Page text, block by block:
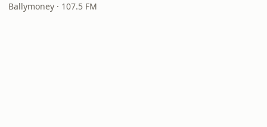
Ballymoney · 107.5 FM